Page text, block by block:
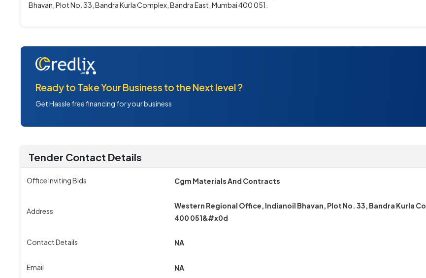
Bhavan, Plot No. 33, Bandra Kurla Complex, Bandra East, Mumbai 400 051.
Ready to Take Your Business to the Next level ?
Get Hassle free financing for your business
Tender Contact Details
Office Inviting Bids Cgm Materials And Contracts
Address
Western Regional Office, Indianoil Bhavan, Plot No. 33, Bandra Kurla
400 051&#x0d
Contact Details NA
Email NA